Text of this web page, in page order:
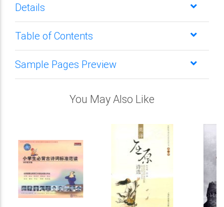
Details
Table of Contents
Sample Pages Preview
You May Also Like